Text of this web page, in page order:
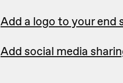
Add a logo to your end
Add social media